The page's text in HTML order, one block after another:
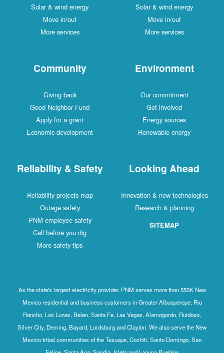
Solar & wind energy
Move in/out
More services
Solar & wind energy
Move in/out
More services
Community
Giving back
Good Neighbor Fund
Apply for a grant
Economic development
Environment
Our commitment
Get involved
Energy sources
Renewable energy
Reliability & Safety
Reliability projects map
Outage safety
PNM employee safety
Call before you dig
More safety tips
Looking Ahead
Innovation & new technologies
Research & planning
SITEMAP
As the state's largest electricity provider, PNM serves more than 550K New
Mexico residential and business customers in Greater Albuquerque, Rio
Rancho, Los Lunas, Belen, Santa Fe, Las Vegas, Alamogordo, Ruidoso,
Silver City, Deming, Bayard, Lordsburg and Clayton. We also serve the New
Mexico tribal communities of the Tesuque, Cochiti, Santo Domingo, San